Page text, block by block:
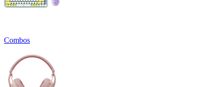
Combos